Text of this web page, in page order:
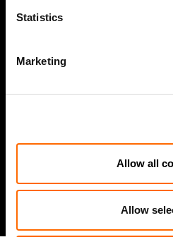
Statistics
Marketing
Allow all
Allow
Growth Markets: